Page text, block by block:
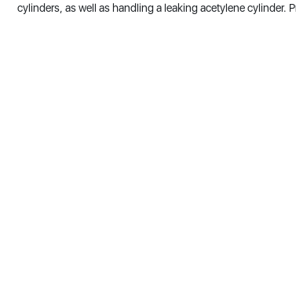
cylinders, as well as handling a leaking acetylene cylinder.